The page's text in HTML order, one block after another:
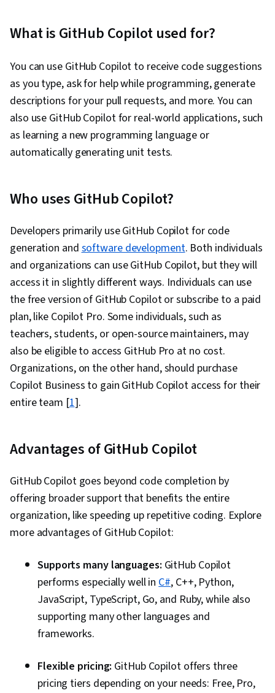
Workflows, User Experience, Server Side, UI
Components, Event-Driven Programming, Data
Management, Application Frameworks,
Frontend Performance
What is GitHub Copilot used for?
You can use GitHub Copilot to receive code suggestions
as you type, ask for help while programming, generate
descriptions for your pull requests, and more. You can
also use GitHub Copilot for real-world applications, such
as learning a new programming language or
automatically generating unit tests.
Who uses GitHub Copilot?
Developers primarily use GitHub Copilot for code
generation andsoftware development. Both individuals
and organizations can use GitHub Copilot, but they will
access it in slightly different ways. Individuals can use
the free version of GitHub Copilot or subscribe to a paid
plan, like Copilot Pro. Some individuals, such as
teachers, students, or open-source maintainers, may
also be eligible to access GitHub Pro at no cost.
Organizations, on the other hand, should purchase
Copilot Business to gain GitHub Copilot access for their
entire team [1].
Advantages of GitHub Copilot
GitHub Copilot goes beyond code completion by
offering broader support that benefits the entire
organization, like speeding up repetitive coding. Explore
more advantages of GitHub Copilot:
Supports many languages: GitHub Copilot
performs especially well inC#, C++, Python,
JavaScript, TypeScript, Go, and Ruby, while also
supporting many other languages and
frameworks.
Flexible pricing: GitHub Copilot offers three
pricing tiers depending on your needs: Free, Pro,